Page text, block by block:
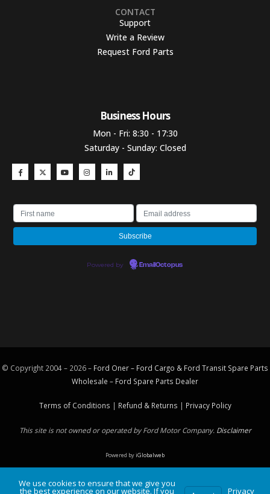
CONTACT
Support
Write a Review
Request Ford Parts
Business Hours​
Mon - Fri: 8:30 - 17:30
Saturday - Sunday: Closed
Powered by EmailOctopus
© Copyright 2004 – 2026 – Ford Oner – Ford Cargo & Ford Transit Spare Parts
Wholesale – Ford Spare Parts Dealer
Terms of Conditions | Refund & Returns | Privacy Policy
This site is not owned or operated by Ford Motor Company. Disclaimer
Powered byiGlobalweb
We use cookies to ensure that we give you
the best experience on our website. If you Privacy